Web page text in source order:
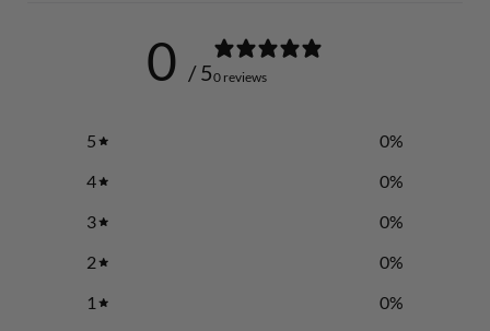
0 / 50 reviews
5 0%
4
0%
3
0%
2
0%
1
0%